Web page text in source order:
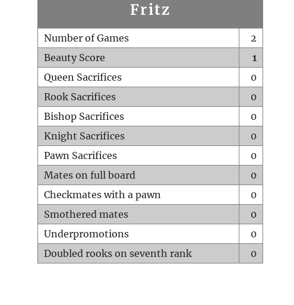
Fritz
Number of Games
2
Beauty Score
1
Queen Sacrifices
0
Rook Sacrifices
0
Bishop Sacrifices
0
Knight Sacrifices
0
Pawn Sacrifices
0
Mates on full board
0
Checkmates with a pawn
0
Smothered mates
0
Underpromotions
0
Doubled rooks on seventh rank
0